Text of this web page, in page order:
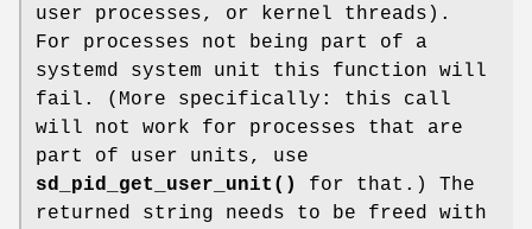
user processes, or kernel threads).
For processes not being part of a
systemd system unit this function will
fail. (More specifically: this call
will not work for processes that are
part of user units, use
sd_pid_get_user_unit()
for that.) The
returned string needs to be freed with